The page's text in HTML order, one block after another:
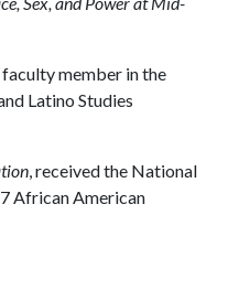
member in the
Latino Studies
, received the National
African American